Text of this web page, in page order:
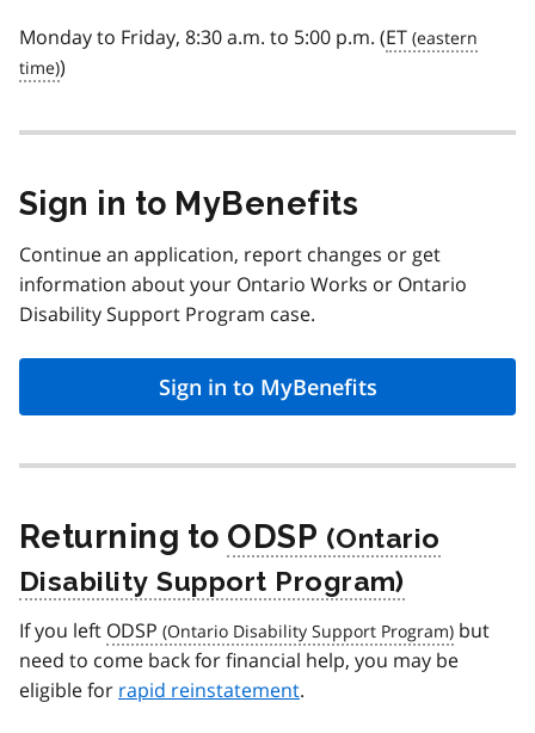
Monday to Friday, 8:30 a.m. to 5:00 p.m. (ET
)
Sign in to MyBenefits
Continue an application, report changes or get
information about your Ontario Works or Ontario
Disability Support Program case.
Sign in to MyBenefits
Returning to ODSP
If you left ODSP
but
need to come back for financial help, you may be
eligible for rapid reinstatement.